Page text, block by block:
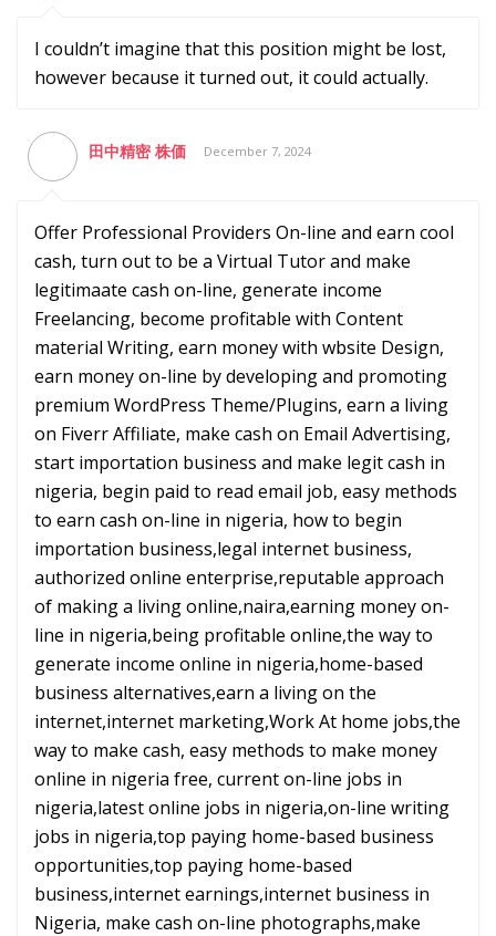
I couldn’t imagine that this position might be lost,
however because it turned out, it could actually.
田中精密 株価 December 7, 2024
Offer Professional Providers On-line and earn cool
cash, turn out to be a Virtual Tutor and make
legitimaate cash on-line, generate income
Freelancing, become profitable with Content
material Writing, earn money with wbsite Design,
earn money on-line by developing and promoting
premium WordPress Theme/Plugins, earn a living
on Fiverr Affiliate, make cash on Email Advertising,
start importation business and make legit cash in
nigeria, begin paid to read email job, easy methods
to earn cash on-line in nigeria, how to begin
importation business,legal internet business,
authorized online enterprise,reputable approach
of making a living online,naira,earning money on-
line in nigeria,being profitable online,the way to
generate income online in nigeria,home-based
business alternatives,earn a living on the
internet,internet marketing,Work At home jobs,the
way to make cash, easy methods to make money
online in nigeria free, current on-line jobs in
nigeria,latest online jobs in nigeria,on-line writing
jobs in nigeria,top paying home-based business
opportunities,top paying home-based
business,internet earnings,internet business in
Nigeria, make cash on-line photographs,make